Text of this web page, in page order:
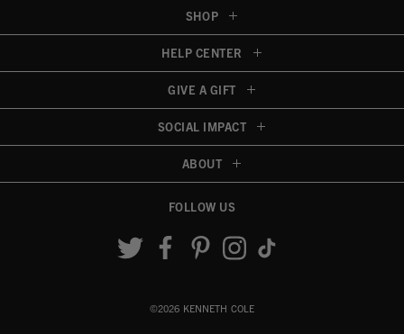
SHOP
HELP CENTER
GIVE A GIFT
SOCIAL IMPACT
ABOUT
FOLLOW US
©2026 KENNETH COLE